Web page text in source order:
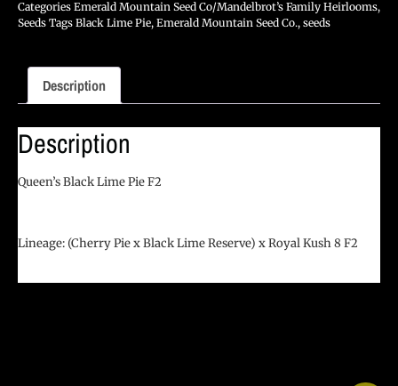
Black
Lime
Seeds
Categories Emerald Mountain Seed Co/Mandelbrot’s Family Heirlooms,
Seeds Tags Black Lime Pie, Emerald Mountain Seed Co., seeds
Description
Description
Queen’s Black Lime Pie F2
Lineage: (Cherry Pie x Black Lime Reserve) x Royal Kush 8 F2